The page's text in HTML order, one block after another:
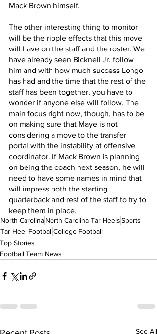
Mack Brown himself.
The other interesting thing to monitor
will be the ripple effects that this move
will have on the staff and the roster. We
have already seen Bicknell Jr. follow
him and with how much success Longo
has had and the time that the rest of the
staff has been together, you have to
wonder if anyone else will follow. The
main focus right now, though, has to be
on making sure that Maye is not
considering a move to the transfer
portal with the instability at offensive
coordinator. If Mack Brown is planning
on being the coach next season, he will
need to have some names in mind that
will impress both the starting
quarterback and rest of the staff to try to
keep them in place.
North CarolinaNorth Carolina Tar HeelsSports
Tar Heel FootballCollege Football
Top Stories
Football Team News
See All